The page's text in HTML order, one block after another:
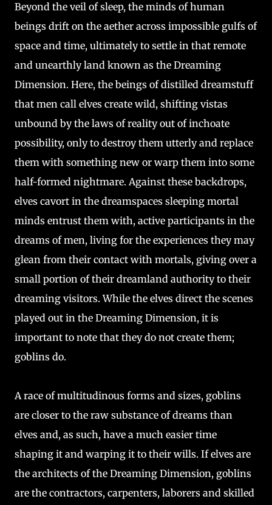
Beyond the veil of sleep, the minds of human
beings drift on the aether across impossible gulfs of
space and time, ultimately to settle in that remote
and unearthly land known as the Dreaming
Dimension. Here, the beings of distilled dreamstuff
that men call elves create wild, shifting vistas
unbound by the laws of reality out of inchoate
possibility, only to destroy them utterly and replace
them with something new or warp them into some
half-formed nightmare. Against these backdrops,
elves cavort in the dreamspaces sleeping mortal
minds entrust them with, active participants in the
dreams of men, living for the experiences they may
glean from their contact with mortals, giving over a
small portion of their dreamland authority to their
dreaming visitors. While the elves direct the scenes
played out in the Dreaming Dimension, it is
important to note that they do not create them;
goblins do.
A race of multitudinous forms and sizes, goblins
are closer to the raw substance of dreams than
elves and, as such, have a much easier time
shaping it and warping it to their wills. If elves are
the architects of the Dreaming Dimension, goblins
are the contractors, carpenters, laborers and skilled